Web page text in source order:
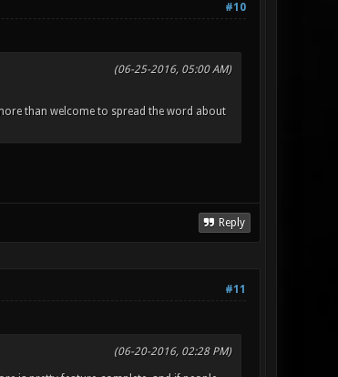
#10
(06-25-2016, 05:00 AM)
than welcome to spread the word about
Reply
#11
(06-20-2016, 02:28 PM)